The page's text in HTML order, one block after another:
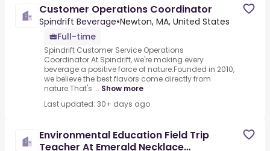
Customer Operations Coordinator
Spindrift Beverage•Newton, MA, United States
Full-time
Spindrift Customer Service Operations
Coordinator.At Spindrift, we're making every
beverage a positive force of nature.Founded in 2010,
we believe the best flavors come directly from
nature.That's ... Show more
Last updated: 30+ days ago
Environmental Education Field Trip
Teacher At Emerald Necklace